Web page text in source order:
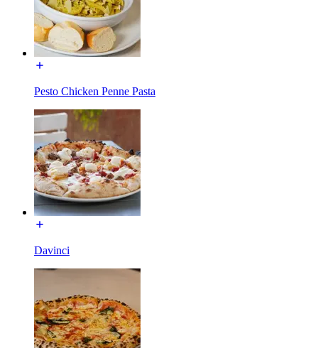
Pesto Chicken Penne Pasta
Davinci